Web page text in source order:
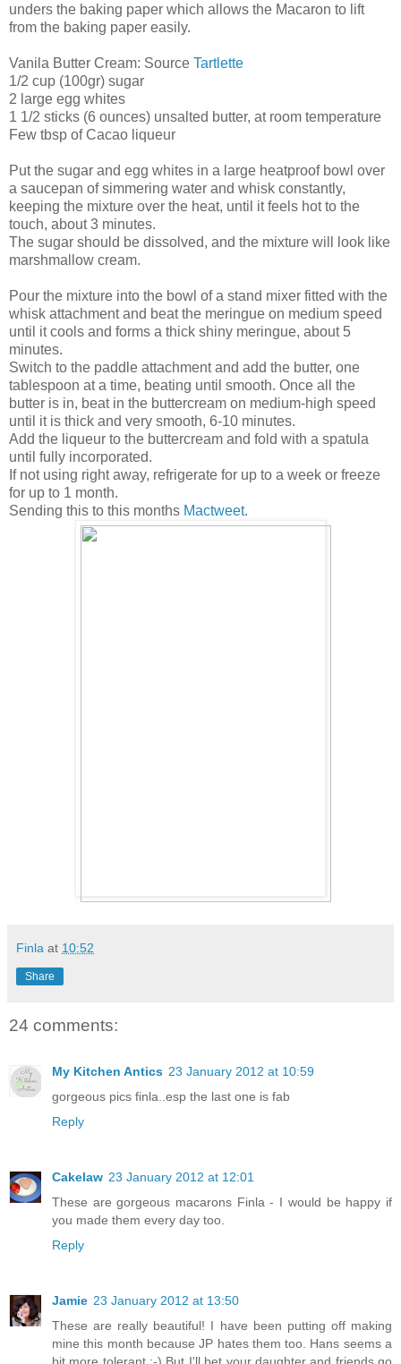
unders the baking paper which allows the Macaron to lift
from the baking paper easily.
Vanila Butter Cream: Source Tartlette
1/2 cup (100gr) sugar
2 large egg whites
1 1/2 sticks (6 ounces) unsalted butter, at room temperature
Few tbsp of Cacao liqueur
Put the sugar and egg whites in a large heatproof bowl over
a saucepan of simmering water and whisk constantly,
keeping the mixture over the heat, until it feels hot to the
touch, about 3 minutes.
The sugar should be dissolved, and the mixture will look like
marshmallow cream.
Pour the mixture into the bowl of a stand mixer fitted with the
whisk attachment and beat the meringue on medium speed
until it cools and forms a thick shiny meringue, about 5
minutes.
Switch to the paddle attachment and add the butter, one
tablespoon at a time, beating until smooth. Once all the
butter is in, beat in the buttercream on medium-high speed
until it is thick and very smooth, 6-10 minutes.
Add the liqueur to the buttercream and fold with a spatula
until fully incorporated.
If not using right away, refrigerate for up to a week or freeze
for up to 1 month.
Sending this to this months Mactweet.
Finla at 10:52
Share
24 comments:
My Kitchen Antics 23 January 2012 at 10:59
gorgeous pics finla..esp the last one is fab
Reply
Cakelaw 23 January 2012 at 12:01
These are gorgeous macarons Finla - I would be happy if
you made them every day too.
Reply
Jamie 23 January 2012 at 13:50
These are really beautiful! I have been putting off making
mine this month because JP hates them too. Hans seems a